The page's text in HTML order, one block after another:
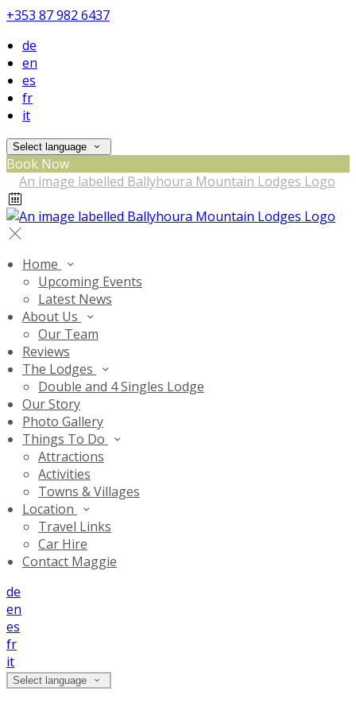
+353 87 982 6437
de
en
es
fr
it
Select language
Book Now
Home
Upcoming Events
Latest News
About Us
Our Team
Reviews
The Lodges
Double and 4 Singles Lodge
Our Story
Photo Gallery
Things To Do
Attractions
Activities
Towns & Villages
Location
Travel Links
Car Hire
Contact Maggie
de
en
es
fr
it
Select language